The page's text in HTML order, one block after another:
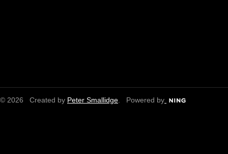
© 2026 Created by Peter Smallidge . Powered by